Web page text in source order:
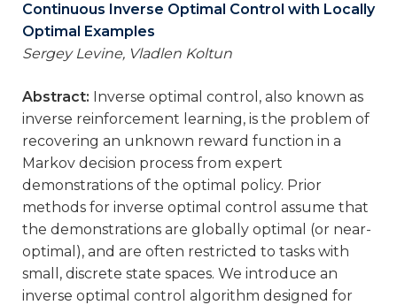
Continuous Inverse Optimal Control with Locally
Optimal Examples
Sergey Levine, Vladlen Koltun
Abstract: Inverse optimal control, also known as
inverse reinforcement learning, is the problem of
recovering an unknown reward function in a
Markov decision process from expert
demonstrations of the optimal policy. Prior
methods for inverse optimal control assume that
the demonstrations are globally optimal (or near-
optimal), and are often restricted to tasks with
small, discrete state spaces. We introduce an
inverse optimal control algorithm designed for